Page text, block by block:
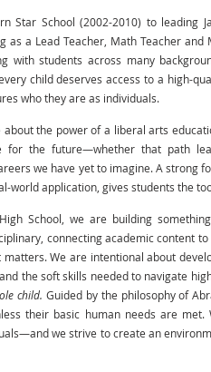
Star School (2002-2010) to leading
as a Lead Teacher, Math Teacher
with students across many
child deserves access to a high-
who they are as individuals.
about the power of a liberal arts
for the future—whether that path
we have yet to imagine. A strong
world application, gives students the
School, we are building
connecting academic content
We are intentional about
the soft skills needed to navigate
child. Guided by the philosophy of
their basic human needs are
we strive to create an